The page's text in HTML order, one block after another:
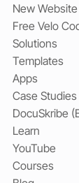
New Website
Free Velo
Solutions
Templates
Apps
Case Studies
DocuSkribe
Learn
YouTube
Courses